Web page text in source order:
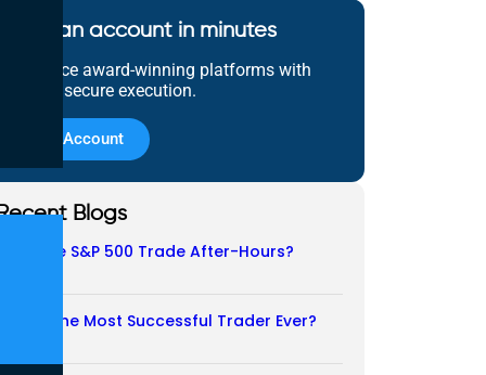
an account in minutes
award-winning platforms with
and secure execution.
Open Account
Blogs
the S&P 500 Trade After-Hours?
Is the Most Successful Trader Ever?